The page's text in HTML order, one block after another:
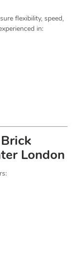
flexibility, speed,
in:
London